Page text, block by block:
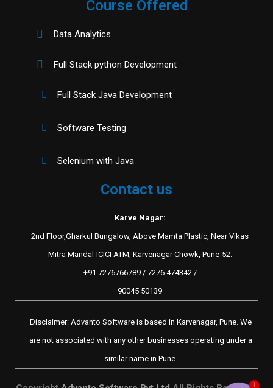
Course Offered
Data Analytics
Full Stack python Development
Full Stack Java Development
Software Testing
Selenium with Java
Contact us
Karve Nagar:
2nd Floor,Gharkul Bungalow, Above Mamta Plastic, Near Vikas
Mitra Mandal-ICICI ATM, Karvenagar Chowk, Pune-52.
+91 7276766789 / 7276 474342 /
90045 50139
Disclaimer: Advanto Software is based in Karvenagar, Pune. We
are not associated with any other businesses operating under a
similar name in Pune.
1